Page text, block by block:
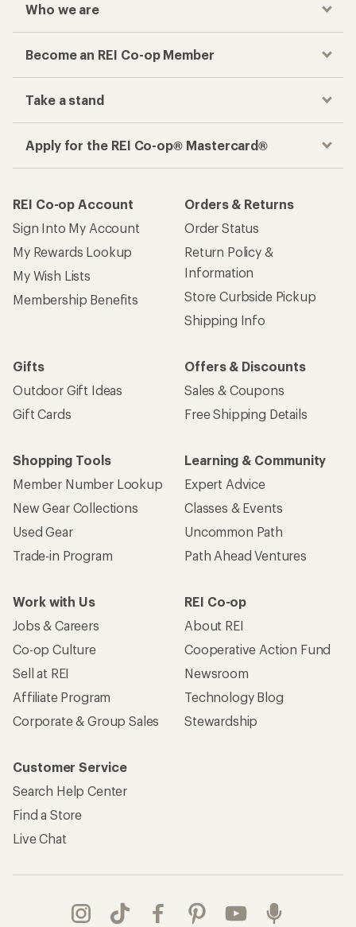
Who we are
Become an REI Co-op Member
Take a stand
Apply for the REI Co-op® Mastercard®
REI Co-op Account
Sign Into My Account
My Rewards Lookup
My Wish Lists
Membership Benefits
Orders & Returns
Order Status
Return Policy &
Information
Store Curbside Pickup
Shipping Info
Gifts
Outdoor Gift Ideas
Gift Cards
Offers & Discounts
Sales & Coupons
Free Shipping Details
Shopping Tools
Member Number Lookup
New Gear Collections
Used Gear
Trade-in Program
Learning & Community
Expert Advice
Classes & Events
Uncommon Path
Path Ahead Ventures
Work with Us
Jobs & Careers
Co-op Culture
Sell at REI
Affiliate Program
Corporate & Group Sales
REI Co-op
About REI
Cooperative Action Fund
Newsroom
Technology Blog
Stewardship
Customer Service
Search Help Center
Find a Store
Live Chat